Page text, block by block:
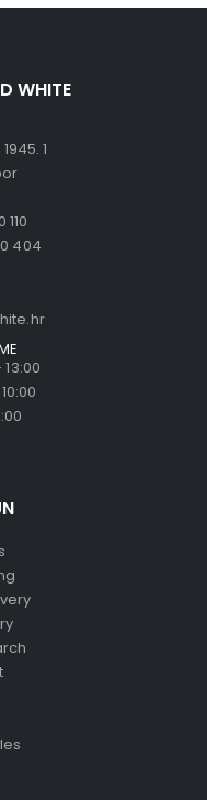
WHITE
1
110
404